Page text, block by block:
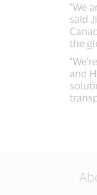
"We
said
the
and